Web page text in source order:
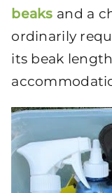
beaks and a
ordinarily
its beak